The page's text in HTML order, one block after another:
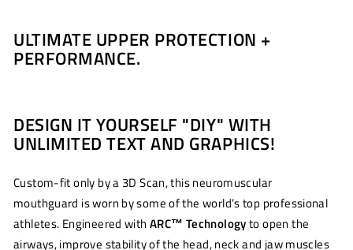
ULTIMATE UPPER PROTECTION +
PERFORMANCE.
DESIGN IT YOURSELF "DIY" WITH
UNLIMITED TEXT AND GRAPHICS!
Custom-fit only by a 3D Scan, this neuromuscular
mouthguard is worn by some of the world’s top professional
athletes. Engineered with ARC™ Technologyto open the
airways, improve stability of the head, neck and jaw muscles